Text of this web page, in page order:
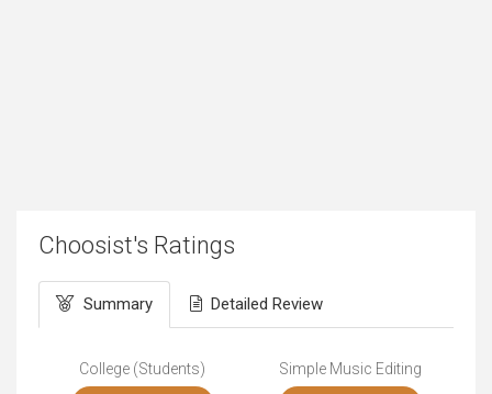
Choosist's Ratings
Summary Detailed Review
College (Students) Simple Music Editing